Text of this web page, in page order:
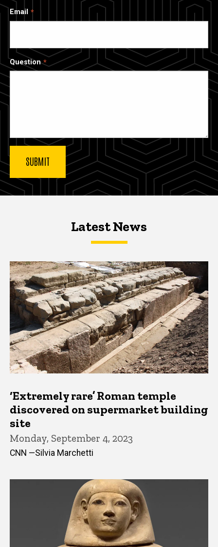
Email
Question
Latest NewsLatest News
Latest News
‘Extremely rare’ Roman temple
discovered on supermarket building
site
Monday, September 4, 2023
CNN —Silvia Marchetti